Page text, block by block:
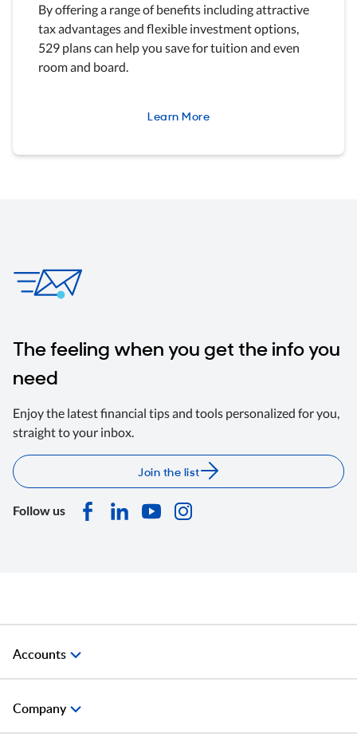
By offering a range of benefits including attractive
tax advantages and flexible investment options,
529 plans can help you save for tuition and even
room and board.
Learn More
The feeling when you get the info you
need
Enjoy the latest financial tips and tools personalized for you,
straight to your inbox.
Join the list
Follow us
Accounts
Company